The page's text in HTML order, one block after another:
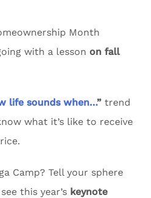
Month
with a lesson on fall
life sounds when…” trend
what it’s like to receive
Camp? Tell your sphere
this year’s keynote